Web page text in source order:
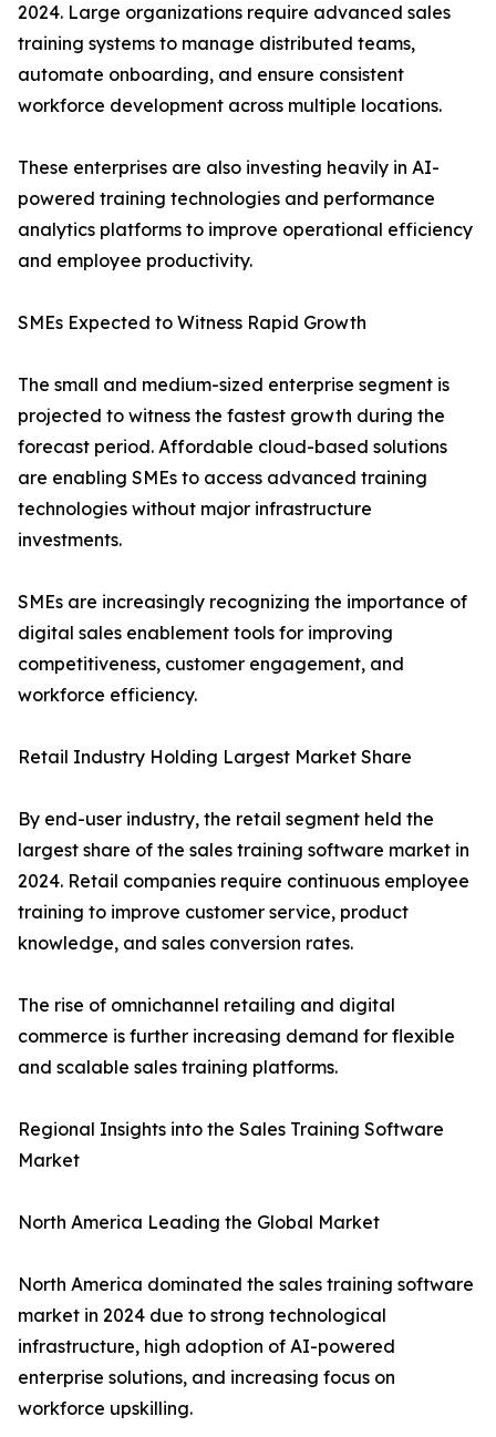
2024. Large organizations require advanced sales
training systems to manage distributed teams,
automate onboarding, and ensure consistent
workforce development across multiple locations.
These enterprises are also investing heavily in AI-
powered training technologies and performance
analytics platforms to improve operational efficiency
and employee productivity.
SMEs Expected to Witness Rapid Growth
The small and medium-sized enterprise segment is
projected to witness the fastest growth during the
forecast period. Affordable cloud-based solutions
are enabling SMEs to access advanced training
technologies without major infrastructure
investments.
SMEs are increasingly recognizing the importance of
digital sales enablement tools for improving
competitiveness, customer engagement, and
workforce efficiency.
Retail Industry Holding Largest Market Share
By end-user industry, the retail segment held the
largest share of the sales training software market in
2024. Retail companies require continuous employee
training to improve customer service, product
knowledge, and sales conversion rates.
The rise of omnichannel retailing and digital
commerce is further increasing demand for flexible
and scalable sales training platforms.
Regional Insights into the Sales Training Software
Market
North America Leading the Global Market
North America dominated the sales training software
market in 2024 due to strong technological
infrastructure, high adoption of AI-powered
enterprise solutions, and increasing focus on
workforce upskilling.